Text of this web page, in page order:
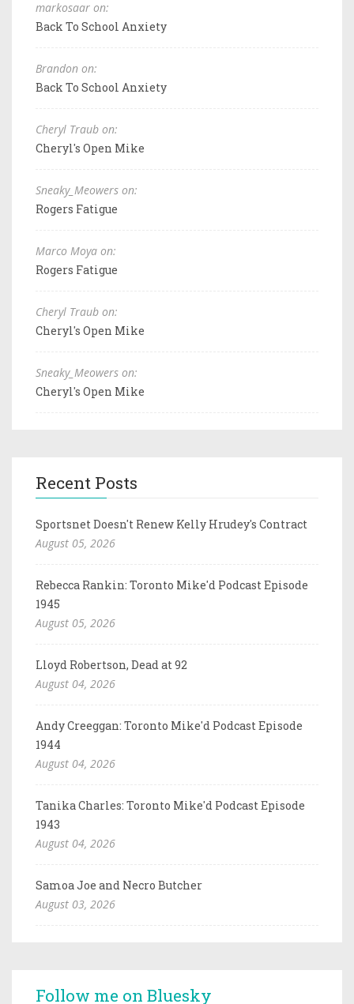
markosaar on:
Back To School Anxiety
Brandon on:
Back To School Anxiety
Cheryl Traub on:
Cheryl's Open Mike
Sneaky_Meowers on:
Rogers Fatigue
Marco Moya on:
Rogers Fatigue
Cheryl Traub on:
Cheryl's Open Mike
Sneaky_Meowers on:
Cheryl's Open Mike
Recent Posts
Sportsnet Doesn't Renew Kelly Hrudey's Contract
August 05, 2026
Rebecca Rankin: Toronto Mike'd Podcast Episode
1945
August 05, 2026
Lloyd Robertson, Dead at 92
August 04, 2026
Andy Creeggan: Toronto Mike'd Podcast Episode
1944
August 04, 2026
Tanika Charles: Toronto Mike'd Podcast Episode
1943
August 04, 2026
Samoa Joe and Necro Butcher
August 03, 2026
Follow me on Bluesky